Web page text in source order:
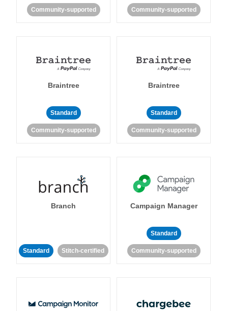
Community-supported Community-supported
Braintree
Standard
Community-supported
Braintree
Standard
Community-supported
Branch
Standard Stitch-certified
Campaign Manager
Standard
Community-supported